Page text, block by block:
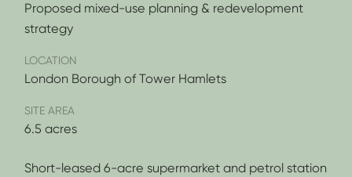
Proposed mixed-use planning & redevelopment
strategy
LOCATION
London Borough of Tower Hamlets
SITE AREA
6.5 acres
Short-leased 6-acre supermarket and petrol station